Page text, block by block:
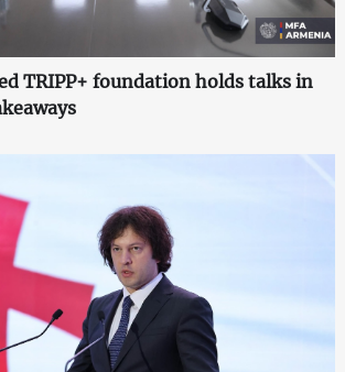
TRIPP+ foundation holds talks in